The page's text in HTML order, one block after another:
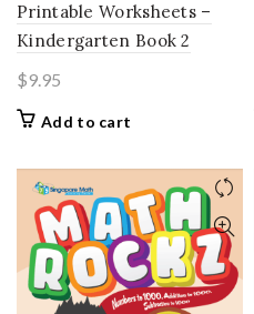
Printable Worksheets –
Kindergarten Book 2
$9.95
Add to cart